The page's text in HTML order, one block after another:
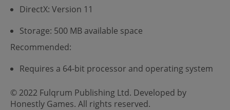
DirectX: Version 11
Storage: 500 MB available space
Recommended:
Requires a 64-bit processor and operating system
© 2022 Fulqrum Publishing Ltd. Developed by
Honestly Games. All rights reserved.